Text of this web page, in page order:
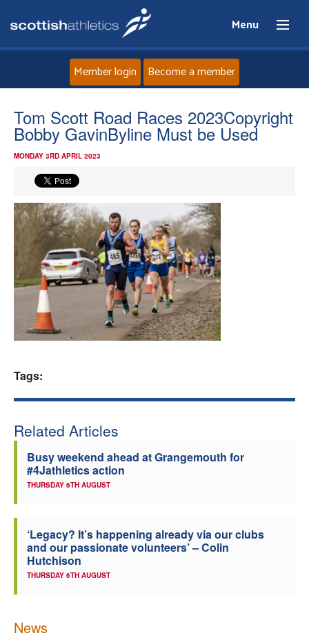
Menu
Home
About
Events
Athletes
Clubs
Welfare
Officials
Member login Become a member
Tom Scott Road Races 2023Copyright
Bobby GavinByline Must be Used
MONDAY 3RD APRIL 2023
Tags:
Related Articles
Busy weekend ahead at Grangemouth for
#4Jathletics action
THURSDAY 6TH AUGUST
‘Legacy? It’s happening already via our clubs
and our passionate volunteers’ – Colin
Hutchison
THURSDAY 6TH AUGUST
News